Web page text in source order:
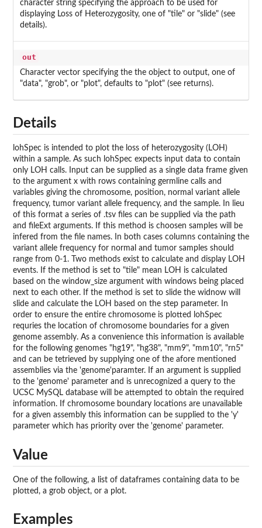
character string specifying the approach to be used for
displaying Loss of Heterozygosity, one of "tile" or "slide" (see
details).
out
Character vector specifying the the object to output, one of
"data", "grob", or "plot", defaults to "plot" (see returns).
Details
lohSpec is intended to plot the loss of heterozygosity (LOH)
within a sample. As such lohSpec expects input data to contain
only LOH calls. Input can be supplied as a single data frame given
to the argument x with rows containing germline calls and
variables giving the chromosome, position, normal variant allele
frequency, tumor variant allele frequency, and the sample. In lieu
of this format a series of .tsv files can be supplied via the path
and fileExt arguments. If this method is choosen samples will be
infered from the file names. In both cases columns containing the
variant allele frequency for normal and tumor samples should
range from 0-1. Two methods exist to calculate and display LOH
events. If the method is set to "tile" mean LOH is calculated
based on the window_size argument with windows being placed
next to each other. If the method is set to slide the widnow will
slide and calculate the LOH based on the step parameter. In
order to ensure the entire chromosome is plotted lohSpec
requries the location of chromosome boundaries for a given
genome assembly. As a convenience this information is available
for the following genomes "hg19", "hg38", "mm9", "mm10", "rn5"
and can be tetrieved by supplying one of the afore mentioned
assemblies via the 'genome'paramter. If an argument is supplied
to the 'genome' parameter and is unrecognized a query to the
UCSC MySQL database will be attempted to obtain the required
information. If chromosome boundary locations are unavailable
for a given assembly this information can be supplied to the 'y'
parameter which has priority over the 'genome' parameter.
Value
One of the following, a list of dataframes containing data to be
plotted, a grob object, or a plot.
Examples